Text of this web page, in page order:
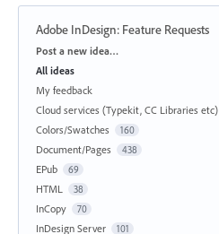
Adobe InDesign: Feature Requests
Categories
Post a new idea…
All ideas
My feedback
Cloud services (Typekit, CC Libraries etc)
Colors/Swatches 160
Document/Pages 438
EPub 69
HTML 38
InCopy 70
InDesign Server 101